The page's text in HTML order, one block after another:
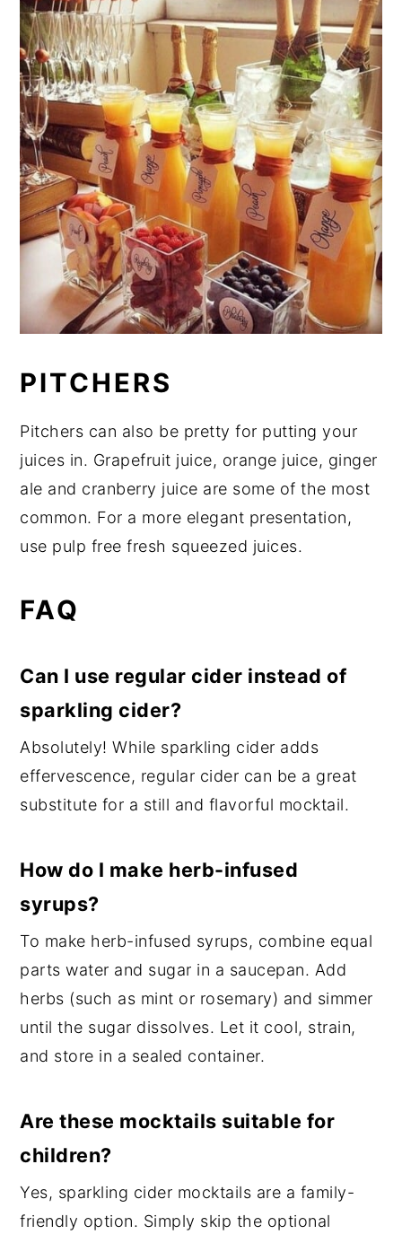
PITCHERS
Pitchers can also be pretty for putting your
juices in. Grapefruit juice, orange juice, ginger
ale and cranberry juice are some of the most
common. For a more elegant presentation,
use pulp free fresh squeezed juices.
FAQ
Can I use regular cider instead of
sparkling cider?
Absolutely! While sparkling cider adds
effervescence, regular cider can be a great
substitute for a still and flavorful mocktail.
How do I make herb-infused
syrups?
To make herb-infused syrups, combine equal
parts water and sugar in a saucepan. Add
herbs (such as mint or rosemary) and simmer
until the sugar dissolves. Let it cool, strain,
and store in a sealed container.
Are these mocktails suitable for
children?
Yes, sparkling cider mocktails are a family-
friendly option. Simply skip the optional